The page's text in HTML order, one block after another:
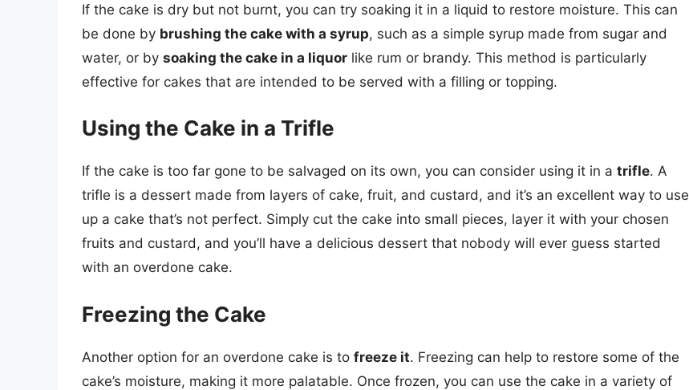
If the cake is dry but not burnt, you can try soaking it in a liquid to restore moisture. This can
be done by brushing the cake with a syrup, such as a simple syrup made from sugar and
water, or by soaking the cake in a liquor like rum or brandy. This method is particularly
effective for cakes that are intended to be served with a filling or topping.
Using the Cake in a Trifle
If the cake is too far gone to be salvaged on its own, you can consider using it in a trifle. A
trifle is a dessert made from layers of cake, fruit, and custard, and it’s an excellent way to use
up a cake that’s not perfect. Simply cut the cake into small pieces, layer it with your chosen
fruits and custard, and you’ll have a delicious dessert that nobody will ever guess started
with an overdone cake.
Freezing the Cake
Another option for an overdone cake is to freeze it. Freezing can help to restore some of the
cake’s moisture, making it more palatable. Once frozen, you can use the cake in a variety of